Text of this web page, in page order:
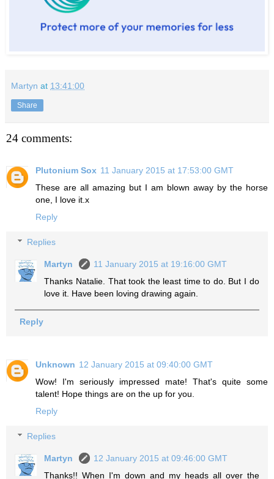
Martyn at 13:41:00
Share
24 comments:
Plutonium Sox 11 January 2015 at 17:53:00 GMT
These are all amazing but I am blown away by the horse
one, I love it.x
Reply
Replies
Martyn
11 January 2015 at 19:16:00 GMT
Thanks Natalie. That took the least time to do. But I do
love it. Have been loving drawing again.
Reply
Unknown 12 January 2015 at 09:40:00 GMT
Wow! I'm seriously impressed mate! That's quite some
talent! Hope things are on the up for you.
Reply
Replies
Martyn
12 January 2015 at 09:46:00 GMT
Thanks!! When I'm down and my heads all over the